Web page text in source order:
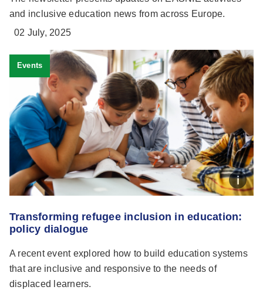
and inclusive education news from across Europe.
02 July, 2025
Transforming refugee inclusion in education:
policy dialogue
A recent event explored how to build education systems
that are inclusive and responsive to the needs of
displaced learners.
Events